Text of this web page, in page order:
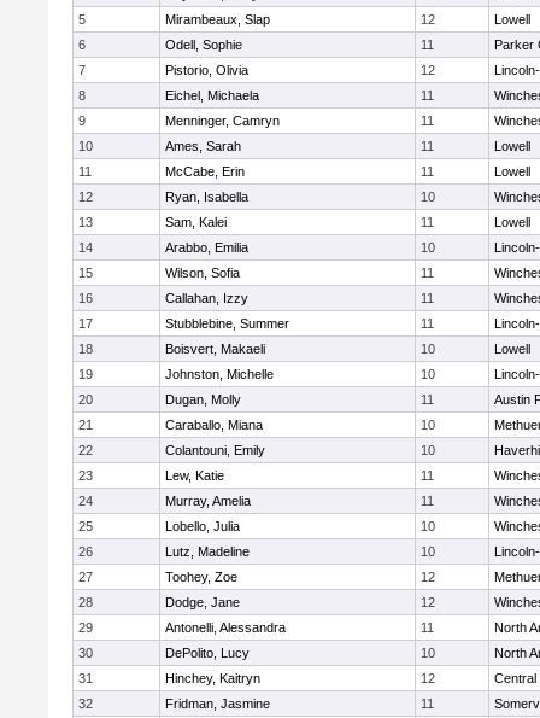
5
Mirambeaux, Slap 12
Lowell
6
Odell, Sophie 11
Parker
7
Pistorio, Olivia 12
8
Eichel, Michaela 11
9
Menninger, Camryn 11
10
Ames, Sarah 11
Lowell
11
McCabe, Erin 11
Lowell
12
Ryan, Isabella 10
13
Sam, Kalei 11
Lowell
14
Arabbo, Emilia 10
15
Wilson, Sofia 11
16
Callahan, Izzy 11
17
Stubblebine, Summer 11
18
Boisvert, Makaeli 10
Lowell
19
Johnston, Michelle 10
20
Dugan, Molly 11
Austin
21
Caraballo, Miana 10
22
Colantouni, Emily 10
23
Lew, Katie 11
24
Murray, Amelia 11
25
Lobello, Julia 10
26
Lutz, Madeline 10
27
Toohey, Zoe 12
28
Dodge, Jane 12
29
Antonelli, Alessandra 11
North
30
DePolito, Lucy 10
North
31
Hinchey, Kaitryn 12
Central
32
Fridman, Jasmine 11